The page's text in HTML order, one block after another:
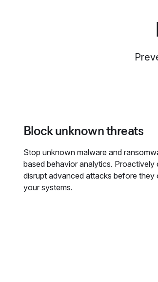
Block unknown threats
Stop unknown malware and
based behavior analytics. Proactively
disrupt advanced attacks before they
your systems.